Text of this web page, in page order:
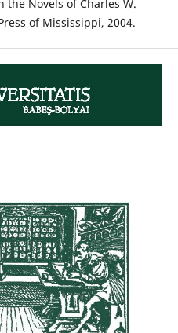
the Novels of Charles W.
of Mississippi, 2004.